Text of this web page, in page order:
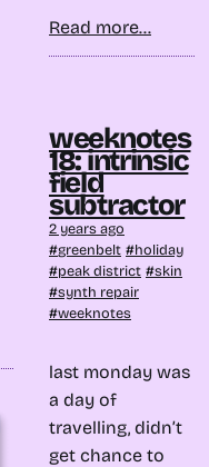
Read more...
weeknotes
18: intrinsic
field
subtractor
2 years ago
greenbelt
holiday
peak district
skin
synth repair
weeknotes
last monday was
a day of
travelling, didn’t
get chance to